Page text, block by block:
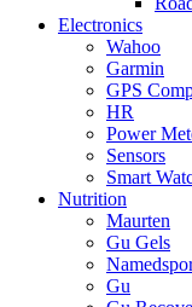
Electronics
Wahoo
Garmin
GPS
HR
Power
Sensors
Smart
Nutrition
Maurten
Gu Gels
Gu